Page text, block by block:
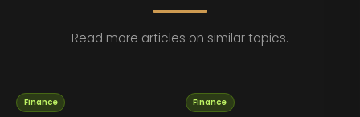
Read more articles on similar topics.
Finance Finance